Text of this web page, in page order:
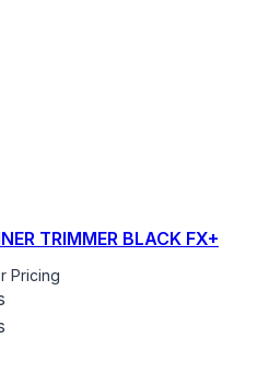
TRIMMER BLACK FX+
Pricing